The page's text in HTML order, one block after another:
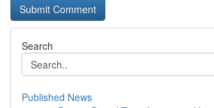
Search
Published News